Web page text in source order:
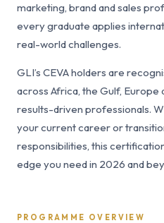
marketing, brand and sales
every graduate applies
real-world challenges.
GLI’s CEVA holders are
across Africa, the Gulf, Europe
results-driven professionals.
your current career or
responsibilities, this
edge you need in 2026 and
PROGRAMME OVERVIEW